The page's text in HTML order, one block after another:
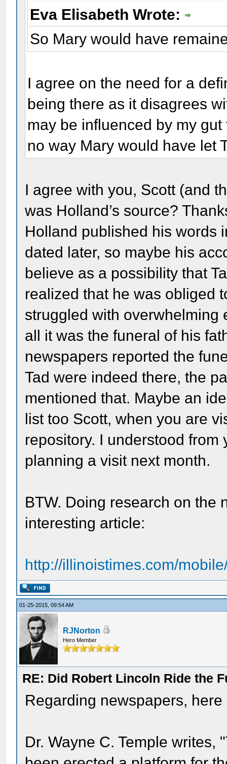
Eva Elisabeth Wrote:
So Mary would have
I agree on the need for a
being there as it disagrees
may be influenced by my
no way Mary would have let
I agree with you, Scott (and
was Holland’s source?
Holland published his words
dated later, so maybe his
believe as a possibility that
realized that he was obliged
struggled with overwhelming
all it was the funeral of his
newspapers reported the
Tad were indeed there, the
mentioned that. Maybe an
list too Scott, when you are
repository. I understood
planning a visit next month.
BTW. Doing research on the
interesting article:
http://illinoistimes.com/
01-25-2015, 09:54 AM
RJNorton
Hero Member
RE: Did Robert Lincoln Ride the
Regarding newspapers,
Dr. Wayne C. Temple writes,